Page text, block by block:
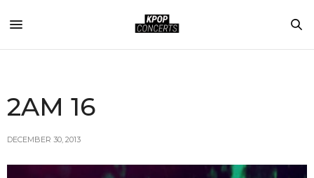
2AM 16
DECEMBER 30, 2013